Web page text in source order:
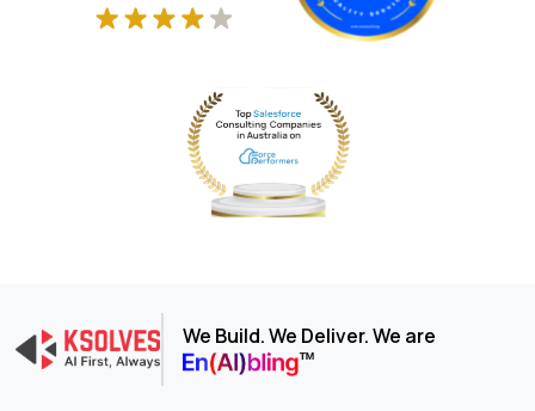
We Build. We Deliver. We are